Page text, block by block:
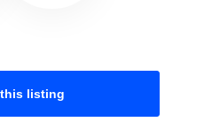
listing